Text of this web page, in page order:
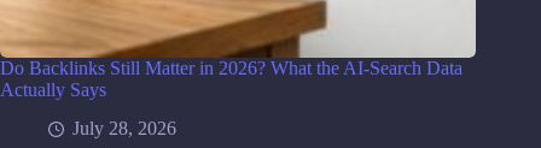
Do Backlinks Still Matter in 2026? What the AI-Search Data
Actually Says
July 28, 2026